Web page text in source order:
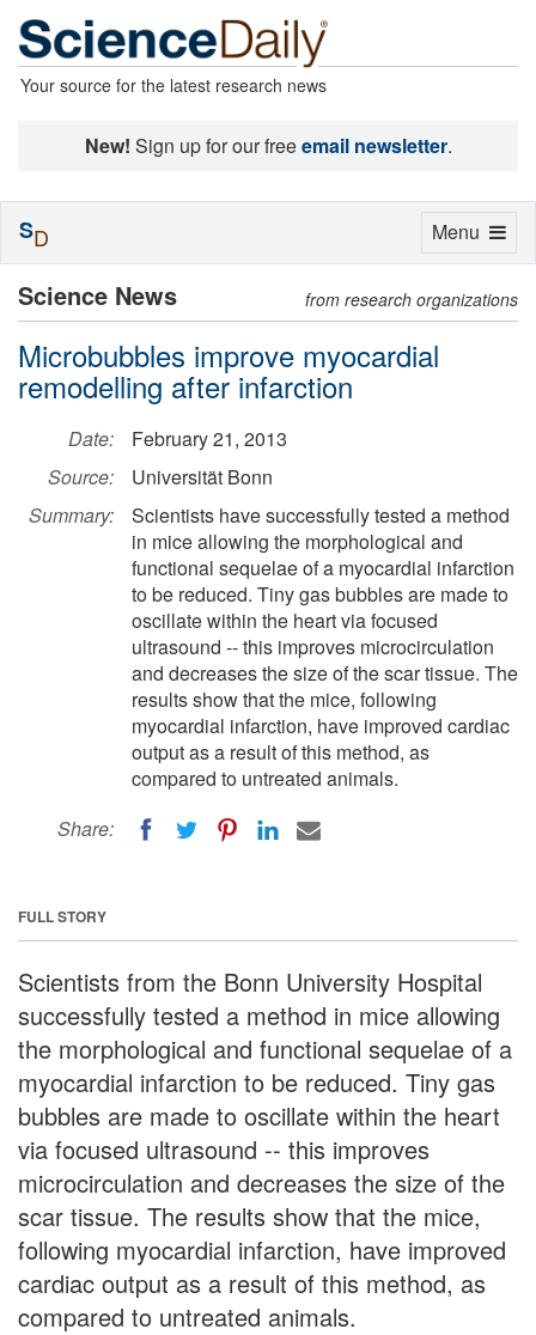
Your source for the latest research news
New! Sign up for our freeemail newsletter.
Science News from research organizations
Microbubbles improve myocardial
remodelling after infarction
Date:
February 21, 2013
Source:
Universität Bonn
Summary:
Scientists have successfully tested a method
in mice allowing the morphological and
functional sequelae of a myocardial infarction
to be reduced. Tiny gas bubbles are made to
oscillate within the heart via focused
ultrasound -- this improves microcirculation
and decreases the size of the scar tissue. The
results show that the mice, following
myocardial infarction, have improved cardiac
output as a result of this method, as
compared to untreated animals.
Share:
FULL STORY
Scientists from the Bonn University Hospital
successfully tested a method in mice allowing
the morphological and functional sequelae of a
myocardial infarction to be reduced. Tiny gas
bubbles are made to oscillate within the heart
via focused ultrasound -- this improves
microcirculation and decreases the size of the
scar tissue. The results show that the mice,
following myocardial infarction, have improved
cardiac output as a result of this method, as
compared to untreated animals.
Toggle
Menu
SD